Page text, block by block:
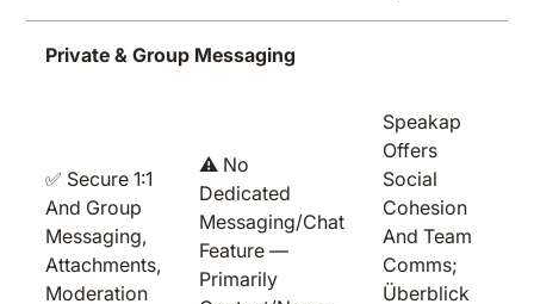
Private & Group Messaging
✅ Secure 1:1
And Group
Messaging,
Attachments,
Moderation
⚠️ No
Dedicated
Messaging/chat
Feature —
Primarily
Speakap
Offers
Social
Cohesion
And Team
Comms;
Überblick